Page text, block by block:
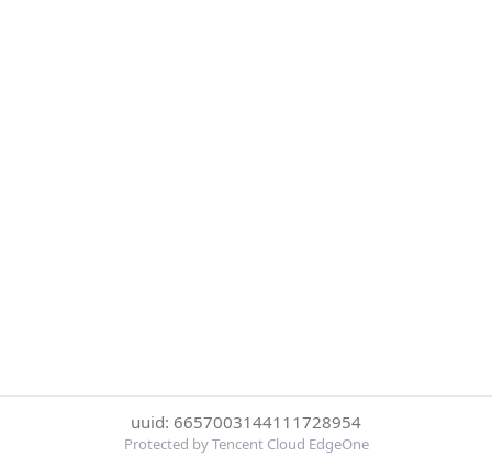
uuid: 6657003144111728954
Protected by Tencent Cloud EdgeOne